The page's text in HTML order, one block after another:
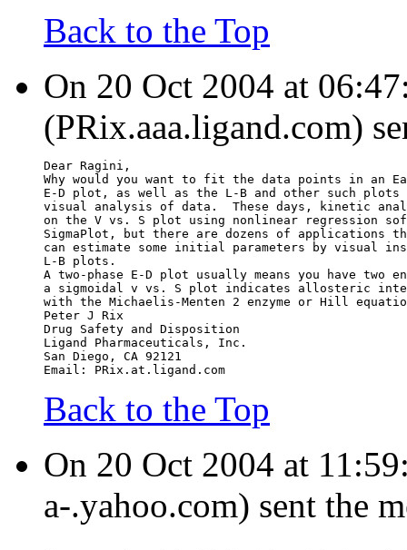
Back to the Top
On 20 Oct 2004 at
(PRix.aaa.ligand.com)
Dear Ragini,
Why would you want to fit the data points in an
E-D plot, as well as the L-B and other such
visual analysis of data.  These days, kinetic
on the V vs. S plot using nonlinear regression
SigmaPlot, but there are dozens of applications
can estimate some initial parameters by visual
L-B plots.
A two-phase E-D plot usually means you have two
a sigmoidal v vs. S plot indicates allosteric
with the Michaelis-Menten 2 enzyme or Hill
Peter J Rix
Drug Safety and Disposition
Ligand Pharmaceuticals, Inc.
San Diego, CA 92121
Email: PRix.at.ligand.com
Back to the Top
On 20 Oct 2004 at
a-.yahoo.com) sent the